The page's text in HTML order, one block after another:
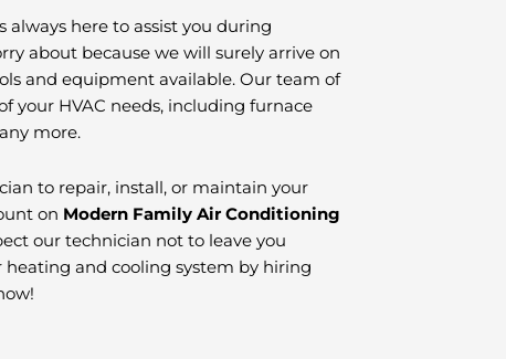
always here to assist you during
about because we will surely arrive on
and equipment available. Our team of
your HVAC needs, including furnace
more.
to repair, install, or maintain your
on Modern Family Air Conditioning
our technician not to leave you
and cooling system by hiring